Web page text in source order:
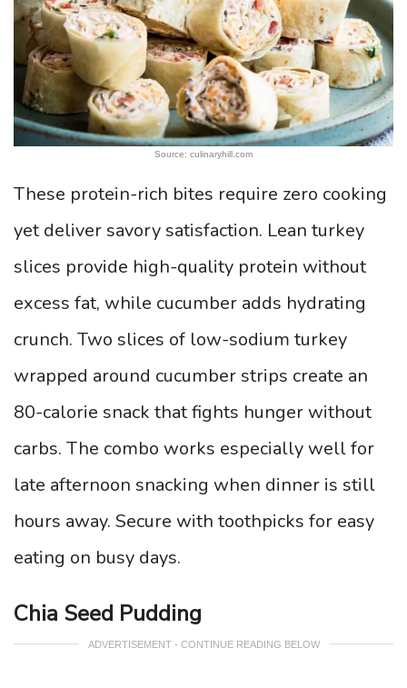
Source: culinaryhill.com
These protein-rich bites require zero cooking
yet deliver savory satisfaction. Lean turkey
slices provide high-quality protein without
excess fat, while cucumber adds hydrating
crunch. Two slices of low-sodium turkey
wrapped around cucumber strips create an
80-calorie snack that fights hunger without
carbs. The combo works especially well for
late afternoon snacking when dinner is still
hours away. Secure with toothpicks for easy
eating on busy days.
Chia Seed Pudding
ADVERTISEMENT - CONTINUE READING BELOW